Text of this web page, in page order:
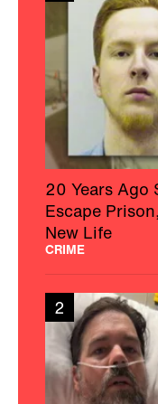
20 Years Ago
Escape
New Life
CRIME
2